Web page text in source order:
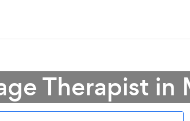
Therapist in